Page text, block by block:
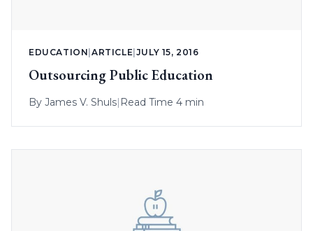
EDUCATION|ARTICLE|JULY 15, 2016
Outsourcing Public Education
By James V. Shuls| Read Time 4 min